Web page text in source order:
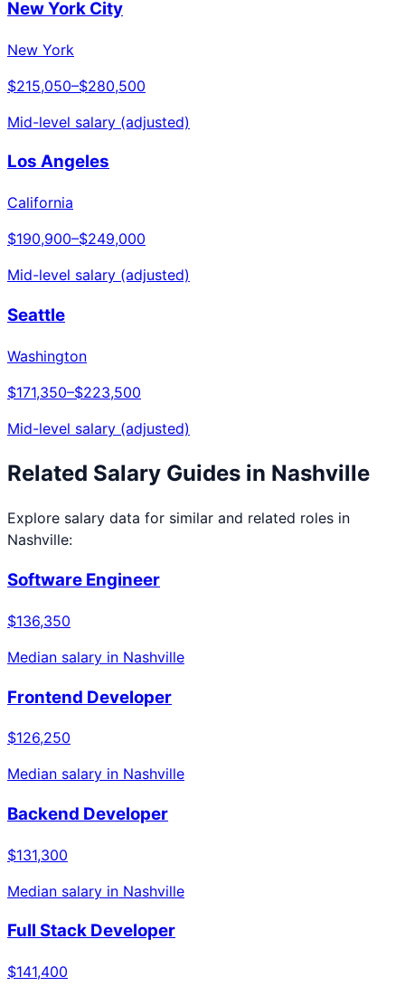
New York City
New York
$215,050–$280,500
Mid-level salary (adjusted)
Los Angeles
California
$190,900–$249,000
Mid-level salary (adjusted)
Seattle
Washington
$171,350–$223,500
Mid-level salary (adjusted)
Related Salary Guides in Nashville
Explore salary data for similar and related roles in
Nashville:
Software Engineer
$136,350
Median salary in Nashville
Frontend Developer
$126,250
Median salary in Nashville
Backend Developer
$131,300
Median salary in Nashville
Full Stack Developer
$141,400